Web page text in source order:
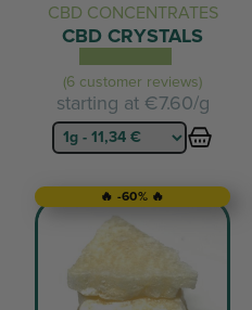
CBD CONCENTRATES
CBD CRYSTALS
(6 customer reviews)
starting at €7.60/g
🔥 -60% 🔥